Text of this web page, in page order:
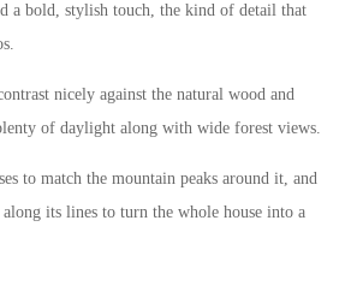
a bold, stylish touch, the kind of detail that
nicely against the natural wood and
of daylight along with wide forest views.
to match the mountain peaks around it, and
its lines to turn the whole house into a